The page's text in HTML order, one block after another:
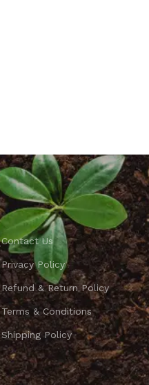
Contact Us
Privacy Policy
Refund & Return Policy
Terms & Conditions
Shipping Policy